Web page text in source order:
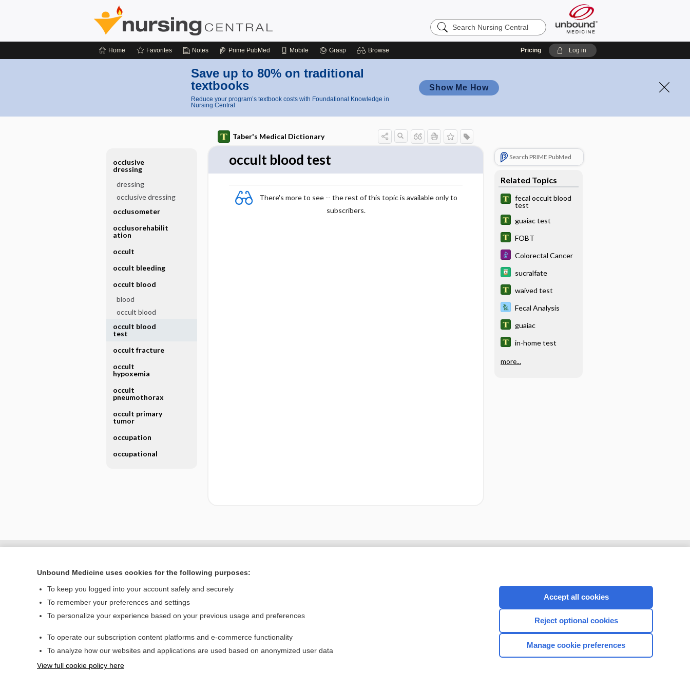
Search
Nursing
Home Favorites Notes Prime PubMed Mobile Grasp Browse Pricing Log in
Save up to 80% on traditional
textbooks
Reduce your program’s textbook costs with Foundational Knowledge in
Nursing Central
Show Me How
Taber's Medical Dictionary
occult blood test
There's more to see -- the rest of this topic is available only to
subscribers.
Search PRIME PubMed
Related Topics
fecal occult blood
test
guaiac test
FOBT
Colorectal Cancer
sucralfate
waived test
Fecal Analysis
guaiac
in-home test
more...
occlusive
dressing
dressing
occlusive dressing
occlusometer
occlusorehabilit
ation
occult
occult bleeding
occult blood
blood
occult blood
occult blood
test
occult fracture
occult
hypoxemia
occult
pneumothorax
occult primary
tumor
occupation
occupational
Home
Privacy / Disclaimer
CONNECT WITH US
Unbound Medicine uses cookies for the following purposes:
To keep you logged into your account safely and securely
To remember your preferences and settings
To personalize your experience based on your previous usage and preferences
To operate our subscription content platforms and e-commerce functionality
To analyze how our websites and applications are used based on anonymized user data
View full cookie policy here
Accept all cookies
Reject optional cookies
Manage cookie preferences